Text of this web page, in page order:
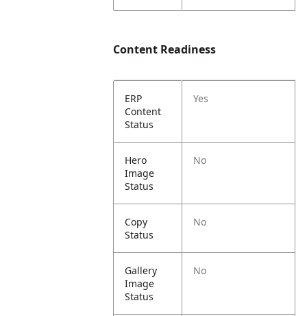
Content Readiness
ERP
Content
Status
Yes
Hero
Image
Status
No
Copy
Status
No
Gallery
Image
Status
No